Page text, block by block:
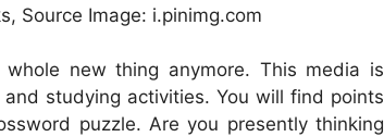
Source Image: i.pinimg.com
new thing anymore. This media is
studying activities. You will find points
puzzle. Are you presently thinking